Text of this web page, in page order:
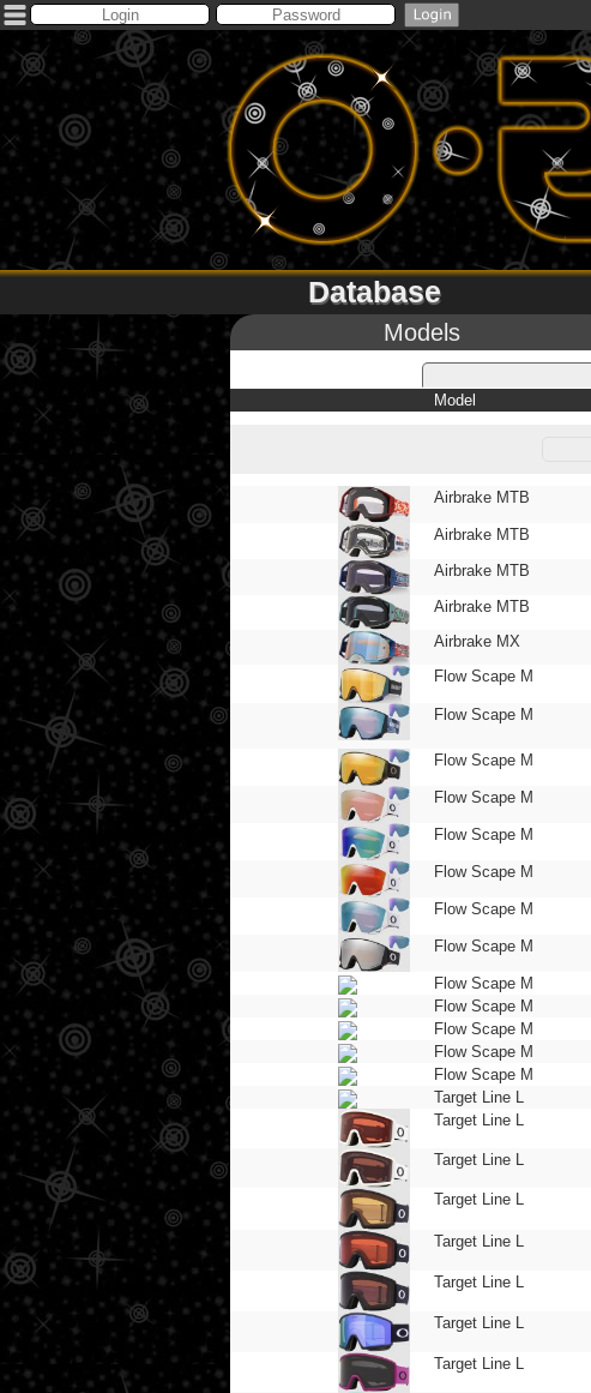
Database
Models
Model
Airbrake MTB
Airbrake MTB
Airbrake MTB
Airbrake MTB
Airbrake MX
Flow Scape M
Flow Scape M
Flow Scape M
Flow Scape M
Flow Scape M
Flow Scape M
Flow Scape M
Flow Scape M
Flow Scape M
Flow Scape M
Flow Scape M
Flow Scape M
Flow Scape M
Target Line L
Target Line L
Target Line L
Target Line L
Target Line L
Target Line L
Target Line L
Target Line L